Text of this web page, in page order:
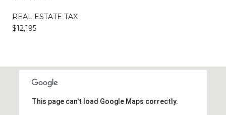
REAL ESTATE TAX
$12,195
This page can't load Google Maps correctly.